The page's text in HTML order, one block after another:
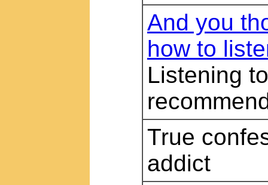
And you
how to
Listening
True
addict